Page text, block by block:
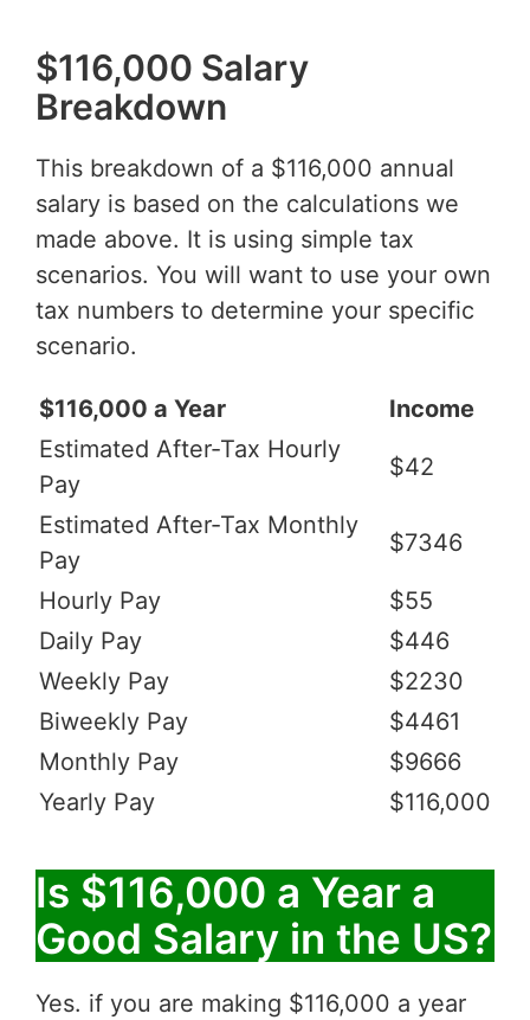
$116,000 Salary
Breakdown
This breakdown of a $116,000 annual
salary is based on the calculations we
made above. It is using simple tax
scenarios. You will want to use your own
tax numbers to determine your specific
scenario.
$116,000 a Year
Income
Estimated After-Tax Hourly
Pay
$42
Estimated After-Tax Monthly
Pay
$7346
Hourly Pay
$55
Daily Pay
$446
Weekly Pay
$2230
Biweekly Pay
$4461
Monthly Pay
$9666
Yearly Pay
$116,000
Is $116,000 a Year a
Good Salary in the US?
Yes. if you are making $116,000 a year